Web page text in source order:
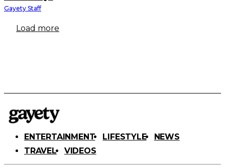
Gayety Staff
Load more
ENTERTAINMENT LIFESTYLE
NEWS
TRAVEL
VIDEOS